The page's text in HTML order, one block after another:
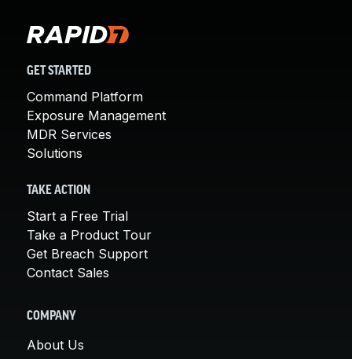
GET STARTED
Command Platform
Exposure Management
MDR Services
Solutions
TAKE ACTION
Start a Free Trial
Take a Product Tour
Get Breach Support
Contact Sales
COMPANY
About Us